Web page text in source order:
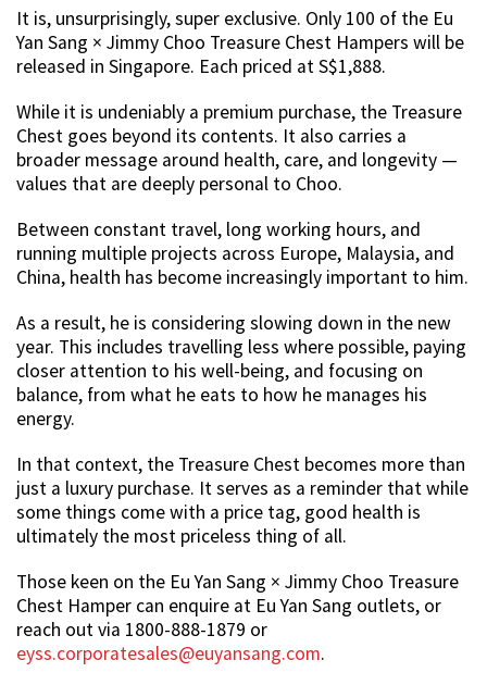
It is, unsurprisingly, super exclusive. Only 100 of the Eu
Yan Sang × Jimmy Choo Treasure Chest Hampers will be
released in Singapore. Each priced at S$1,888.
While it is undeniably a premium purchase, the Treasure
Chest goes beyond its contents. It also carries a
broader message around health, care, and longevity —
values that are deeply personal to Choo.
Between constant travel, long working hours, and
running multiple projects across Europe, Malaysia, and
China, health has become increasingly important to him.
As a result, he is considering slowing down in the new
year. This includes travelling less where possible, paying
closer attention to his well-being, and focusing on
balance, from what he eats to how he manages his
energy.
In that context, the Treasure Chest becomes more than
just a luxury purchase. It serves as a reminder that while
some things come with a price tag, good health is
ultimately the most priceless thing of all.
Those keen on the Eu Yan Sang × Jimmy Choo Treasure
Chest Hamper can enquire at Eu Yan Sang outlets, or
reach out via 1800-888-1879 or
eyss.corporatesales@euyansang.com.